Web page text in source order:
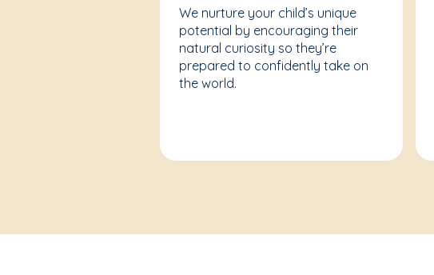
We nurture your child’s unique
potential by encouraging their
natural curiosity so they’re
prepared to confidently take on
the world.